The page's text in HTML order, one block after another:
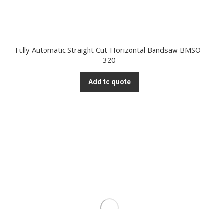
Fully Automatic Straight Cut-Horizontal Bandsaw BMSO-
320
Add to quote